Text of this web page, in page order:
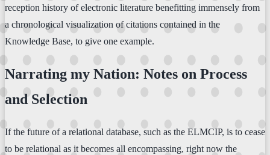
reception history of electronic literature benefitting immensely from
a chronological visualization of citations contained in the
Knowledge Base, to give one example.
Narrating my Nation: Notes on Process
and Selection
If the future of a relational database, such as the ELMCIP, is to cease
to be relational as it becomes all encompassing, right now the